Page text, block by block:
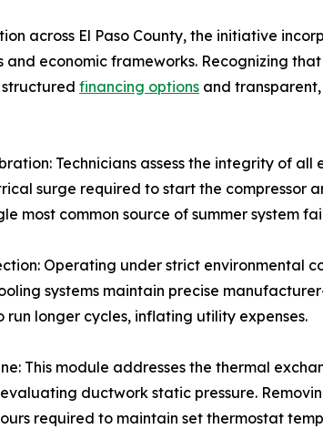
across El Paso County, the initiative
economic frameworks. Recognizing
financing options and
Technicians assess the integrity of
surge required to start the compressor
most common source of summer system
Operating under strict environmental
systems maintain precise
longer cycles, inflating utility expenses.
This module addresses the thermal
ductwork static pressure.
required to maintain set thermostat